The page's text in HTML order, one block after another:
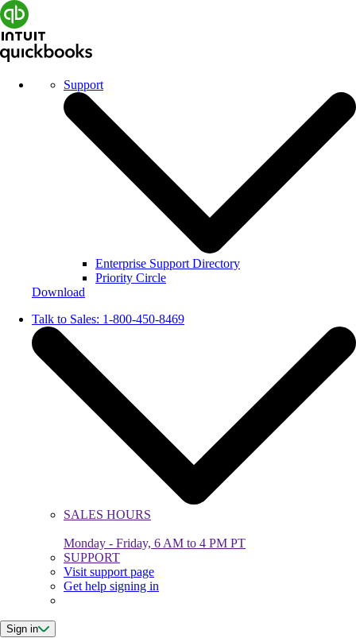
Support
Enterprise Support Directory
Priority Circle
Download
Talk to Sales: 1-800-450-8469
SALES HOURS
Monday - Friday, 6 AM to 4 PM PT
SUPPORT
Visit support page
Get help signing in
Sign in